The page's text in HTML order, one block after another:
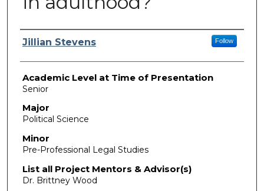
Presenter Information
Jillian Stevens Follow
Academic Level at Time of Presentation
Senior
Major
Political Science
Minor
Pre-Professional Legal Studies
List all Project Mentors & Advisor(s)
Dr. Brittney Wood